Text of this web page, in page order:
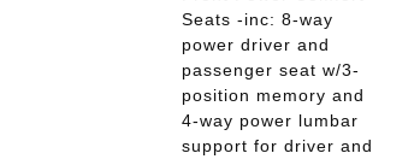
Seats -inc: 8-way
power driver and
passenger seat w/3-
position memory and
4-way power lumbar
support for driver and